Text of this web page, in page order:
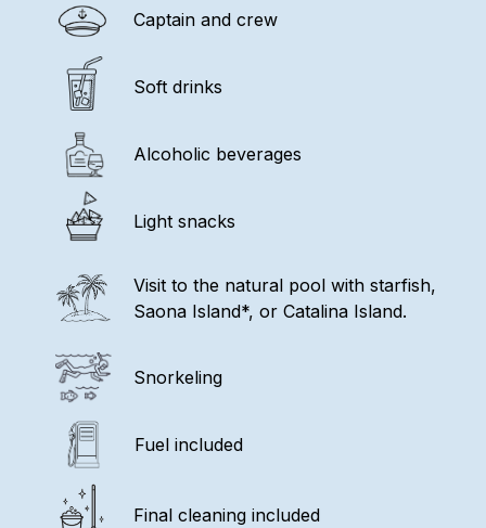
Captain and crew
Soft drinks
Alcoholic beverages
Visit to the natural pool with starfish,
Saona Island*, or Catalina Island.
Snorkeling
Fuel included
Final cleaning included
Light snacks